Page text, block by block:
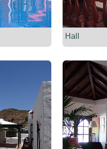
Hall